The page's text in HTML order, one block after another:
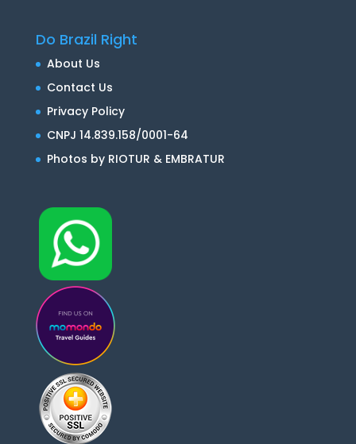
Do Brazil Right
About Us
Contact Us
Privacy Policy
CNPJ 14.839.158/0001-64
Photos by RIOTUR & EMBRATUR